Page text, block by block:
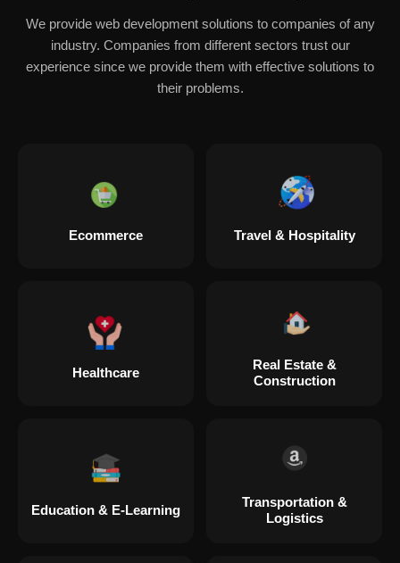
We provide web development solutions to companies of any
industry. Companies from different sectors trust our
experience since we provide them with effective solutions to
their problems.
Ecommerce Travel & Hospitality
Healthcare
Real Estate &
Construction
Education & E-Learning
Transportation &
Logistics